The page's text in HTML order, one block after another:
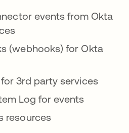
events from Okta
(webhooks) for Okta
3rd party services
Log for events
resources